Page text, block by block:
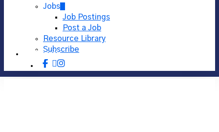
Jobs
Job Postings
Post a Job
Resource Library
Subscribe
Donate
facebook
linkedin
instagram